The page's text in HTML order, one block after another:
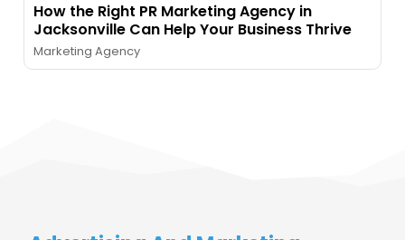
How the Right PR Marketing Agency in
Jacksonville Can Help Your Business Thrive
Marketing Agency